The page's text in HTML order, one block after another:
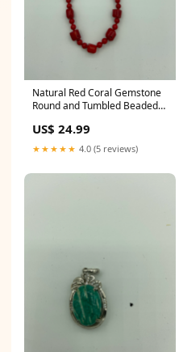
Natural Red Coral Gemstone
Round and Tumbled Beaded
US$ 24.99
★★★★★ 4.0 (5 reviews)